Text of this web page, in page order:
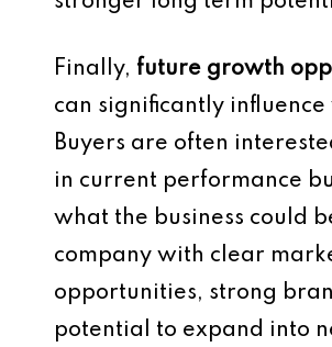
Finally, future growth
can significantly influence
Buyers are often
in current performance
what the business could
company with clear
opportunities, strong
potential to expand into